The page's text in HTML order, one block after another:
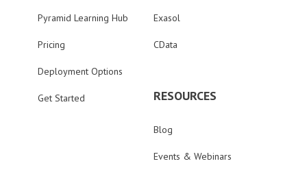
Pyramid Learning Hub
Pricing
Deployment Options
Get Started
Exasol
CData
RESOURCES
Blog
Events & Webinars